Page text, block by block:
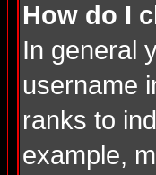
How do I
In general
username
ranks to
example,